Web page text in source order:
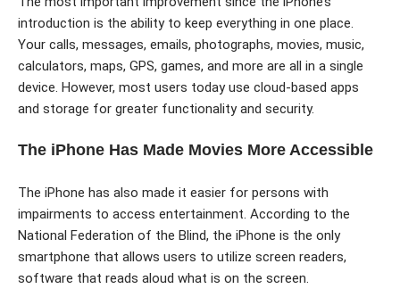
introduction is the ability to keep everything in one place.
Your calls, messages, emails, photographs, movies, music,
calculators, maps, GPS, games, and more are all in a single
device. However, most users today use cloud-based apps
and storage for greater functionality and security.
The iPhone Has Made Movies More Accessible
The iPhone has also made it easier for persons with
impairments to access entertainment. According to the
National Federation of the Blind, the iPhone is the only
smartphone that allows users to utilize screen readers,
software that reads aloud what is on the screen.